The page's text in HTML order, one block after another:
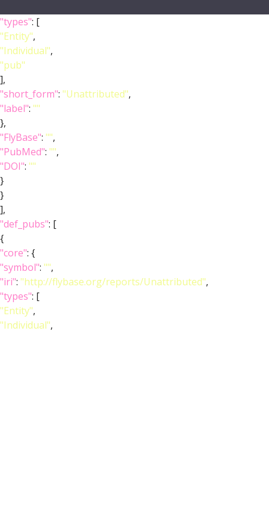
"types": [
"Entity",
"Individual",
"pub"
],
"short_form": "Unattributed",
"label": ""
},
"FlyBase": "",
"PubMed": "",
"DOI": ""
}
}
],
"def_pubs": [
{
"core": {
"symbol": "",
"iri": "http://flybase.org/reports/Unattributed",
"types": [
"Entity",
"Individual",